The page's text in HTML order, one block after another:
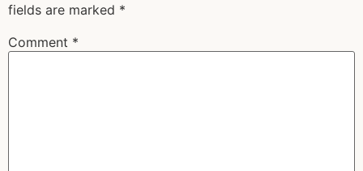
fields are marked *
Comment *